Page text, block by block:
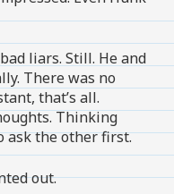
liars. Still. He and
There was no
that’s all.
Thinking
ask the other first.
out.